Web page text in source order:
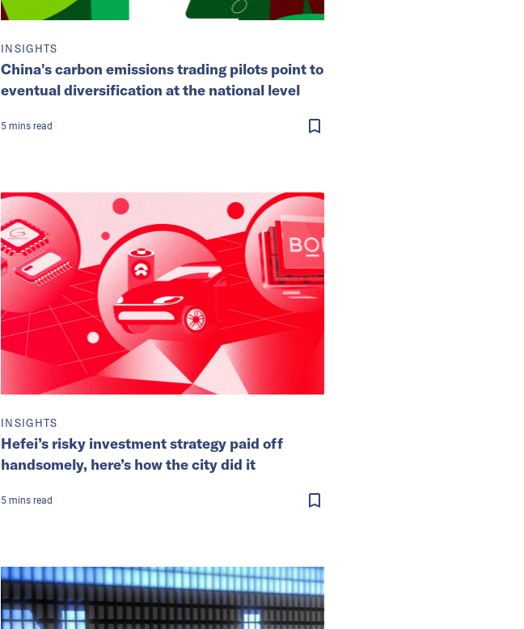
INSIGHTS
China's carbon emissions trading pilots point to
eventual diversification at the national level
5 mins read
INSIGHTS
Hefei’s risky investment strategy paid off
handsomely, here’s how the city did it
5 mins read